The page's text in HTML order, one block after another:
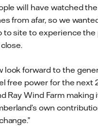
will have watched
from afar, so we
to site to experience the
look forward to the
free power for the next
Ray Wind Farm making
own